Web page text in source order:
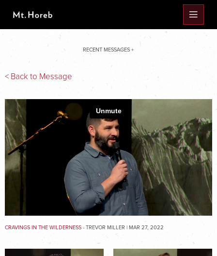
RECENT MESSAGES +
< Back to Message
CRAVINGS IN THE WILDERNESS - TREVOR MILLER | MAR 27, 2022